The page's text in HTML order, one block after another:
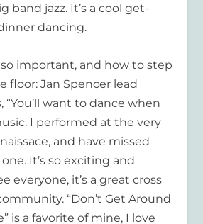
band jazz. It’s a cool get-
dancing.
important, and how to step
floor: Jan Spencer lead
“You’ll want to dance when
I performed at the very
and have missed
It’s so exciting and
everyone, it’s a great cross
“Don’t Get Around
is a favorite of mine, I love